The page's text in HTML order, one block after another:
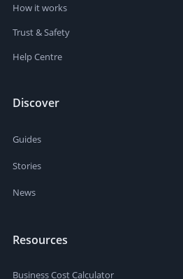
How it works
Trust & Safety
Help Centre
Discover
Guides
Stories
News
Resources
Business Cost Calculator